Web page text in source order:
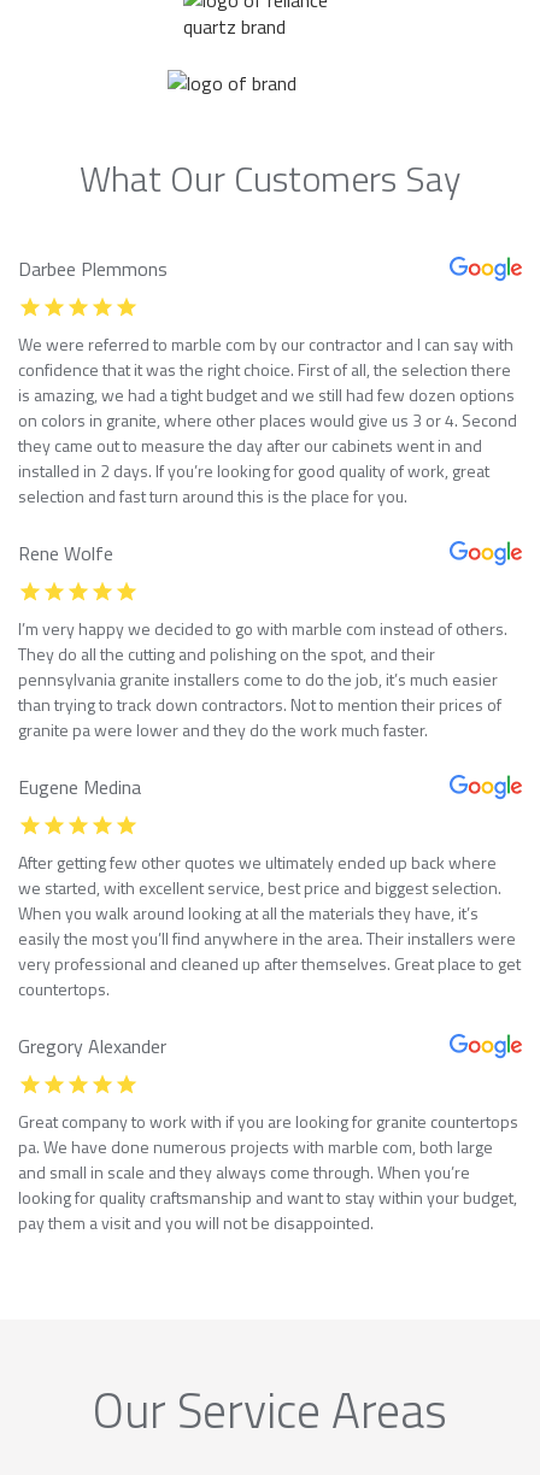
What Our Customers Say
Darbee Plemmons
We were referred to marble com by our contractor and I can say with
confidence that it was the right choice. First of all, the selection there
is amazing, we had a tight budget and we still had few dozen options
on colors in granite, where other places would give us 3 or 4. Second
they came out to measure the day after our cabinets went in and
installed in 2 days. If you’re looking for good quality of work, great
selection and fast turn around this is the place for you.
Rene Wolfe
I’m very happy we decided to go with marble com instead of others.
They do all the cutting and polishing on the spot, and their
pennsylvania granite installers come to do the job, it’s much easier
than trying to track down contractors. Not to mention their prices of
granite pa were lower and they do the work much faster.
Eugene Medina
After getting few other quotes we ultimately ended up back where
we started, with excellent service, best price and biggest selection.
When you walk around looking at all the materials they have, it’s
easily the most you’ll find anywhere in the area. Their installers were
very professional and cleaned up after themselves. Great place to get
countertops.
Gregory Alexander
Great company to work with if you are looking for granite countertops
pa. We have done numerous projects with marble com, both large
and small in scale and they always come through. When you’re
looking for quality craftsmanship and want to stay within your budget,
pay them a visit and you will not be disappointed.
Our Service Areas